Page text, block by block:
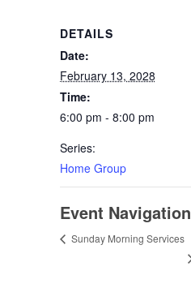
DETAILS
Date:
February 13, 2028
Time:
6:00 pm - 8:00 pm
Series:
Home Group
Event Navigation
Sunday Morning Services